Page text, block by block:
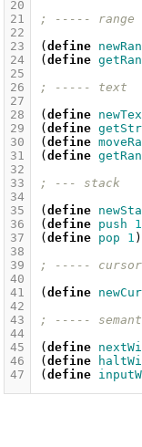
20
21
22
23
24
25
26
27
28
29
30
31
32
33
34
35
36
37
38
39
40
41
42
43
44
45
46
47
; ----- range
( define
( define
; ----- text
( define
( define
( define
( define
; --- stack
( define
( define push 1
( define pop 1 )
; ----- cursor
( define
; -----
( define
( define
( define